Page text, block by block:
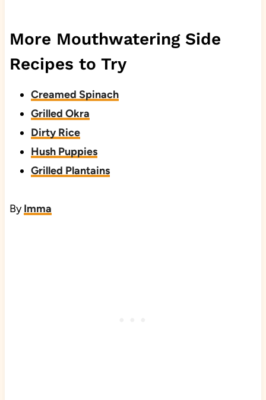
More Mouthwatering Side
Recipes to Try
Creamed Spinach
Grilled Okra
Dirty Rice
Hush Puppies
Grilled Plantains
ByImma